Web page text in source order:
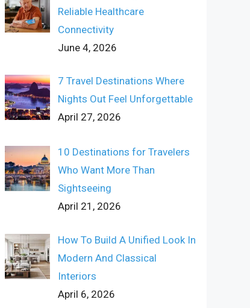
Reliable Healthcare
Connectivity
June 4, 2026
7 Travel Destinations Where
Nights Out Feel Unforgettable
April 27, 2026
10 Destinations for Travelers
Who Want More Than
Sightseeing
April 21, 2026
How To Build A Unified Look In
Modern And Classical
Interiors
April 6, 2026